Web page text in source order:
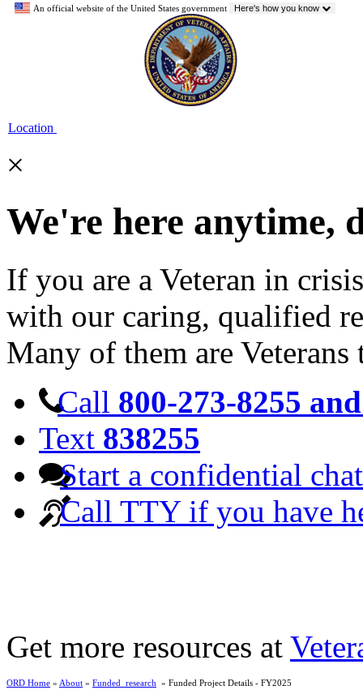
An official website of the United States government Here's how you know
Location
×
We're here anytime,
If you are a Veteran in
with our caring, qualified
Many of them are Veterans
Call 800-273-8255
Text 838255
Start a confidential chat
Call TTY if you have
Get more resources at
ORD Home » About » Funded_research » Funded Project Details - FY2025